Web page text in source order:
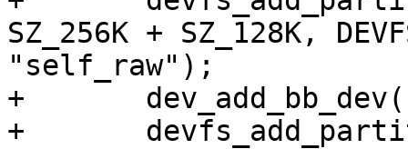
SZ_256K + SZ_128K,
"self_raw");
+	dev_add_bb_dev("self_raw", "self0");
+	devfs_add_partition("nand0", SZ_512K +